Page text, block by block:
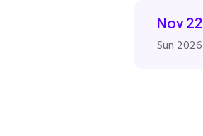
Nov 22
Sun 2026